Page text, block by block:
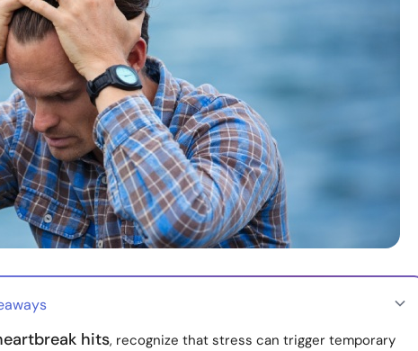
hits, recognize that stress can trigger temporary